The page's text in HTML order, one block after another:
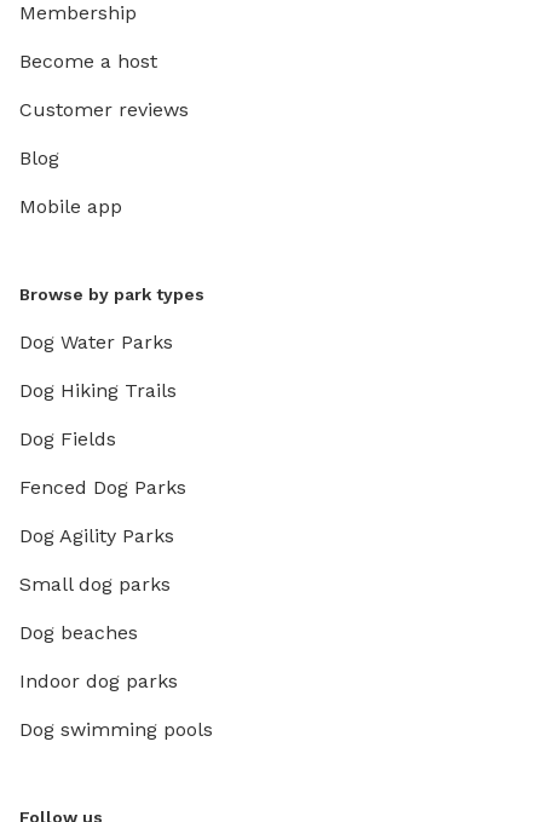
Membership
Become a host
Customer reviews
Blog
Mobile app
Browse by park types
Dog Water Parks
Dog Hiking Trails
Dog Fields
Fenced Dog Parks
Dog Agility Parks
Small dog parks
Dog beaches
Indoor dog parks
Dog swimming pools
Follow us